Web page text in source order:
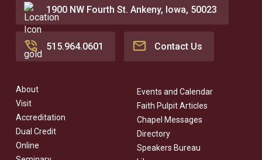
1900 NW Fourth St. Ankeny, Iowa, 50023
515.964.0601 Contact Us
About
Visit
Accreditation
Dual Credit
Online
Events and Calendar
Faith Pulpit Articles
Chapel Messages
Directory
Speakers Bureau